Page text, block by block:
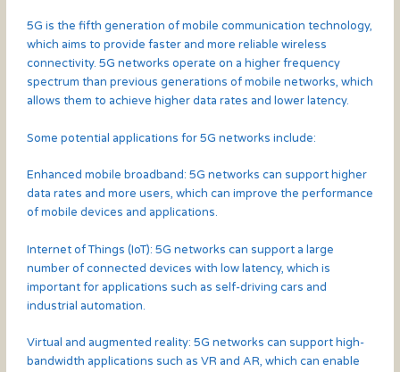
5G is the fifth generation of mobile communication technology,
which aims to provide faster and more reliable wireless
connectivity. 5G networks operate on a higher frequency
spectrum than previous generations of mobile networks, which
allows them to achieve higher data rates and lower latency.
Some potential applications for 5G networks include:
Enhanced mobile broadband: 5G networks can support higher
data rates and more users, which can improve the performance
of mobile devices and applications.
Internet of Things (IoT): 5G networks can support a large
number of connected devices with low latency, which is
important for applications such as self-driving cars and
industrial automation.
Virtual and augmented reality: 5G networks can support high-
bandwidth applications such as VR and AR, which can enable